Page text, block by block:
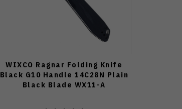
WIXCO Ragnar Folding Knife
Black G10 Handle 14C28N Plain
Black Blade WX11-A